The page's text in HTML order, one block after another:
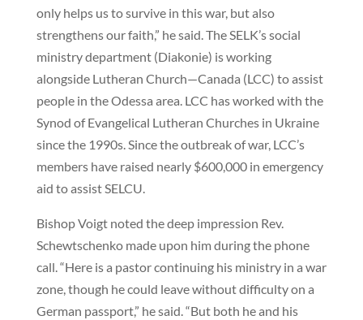
only helps us to survive in this war, but also
strengthens our faith,” he said. The SELK’s social
ministry department (Diakonie) is working
alongside Lutheran Church—Canada (LCC) to assist
people in the Odessa area. LCC has worked with the
Synod of Evangelical Lutheran Churches in Ukraine
since the 1990s. Since the outbreak of war, LCC’s
members have raised nearly $600,000 in emergency
aid to assist SELCU.
Bishop Voigt noted the deep impression Rev.
Schewtschenko made upon him during the phone
call. “Here is a pastor continuing his ministry in a war
zone, though he could leave without difficulty on a
German passport,” he said. “But both he and his